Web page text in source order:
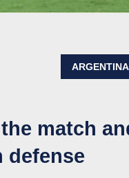
ARGENTINA
match
defense